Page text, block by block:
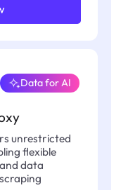
Data for AI
unrestricted
flexible
data